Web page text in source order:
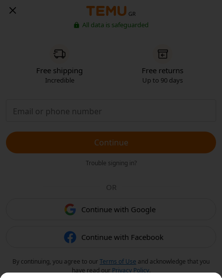
GR
All data is safeguarded
Free shipping
Incredible
Free returns
Up to 90 days
Continue
Trouble signing in?
OR
Continue with Google
Continue with Facebook
By continuing, you agree to ourTerms of Use and acknowledge that you
have read our Privacy Policy.